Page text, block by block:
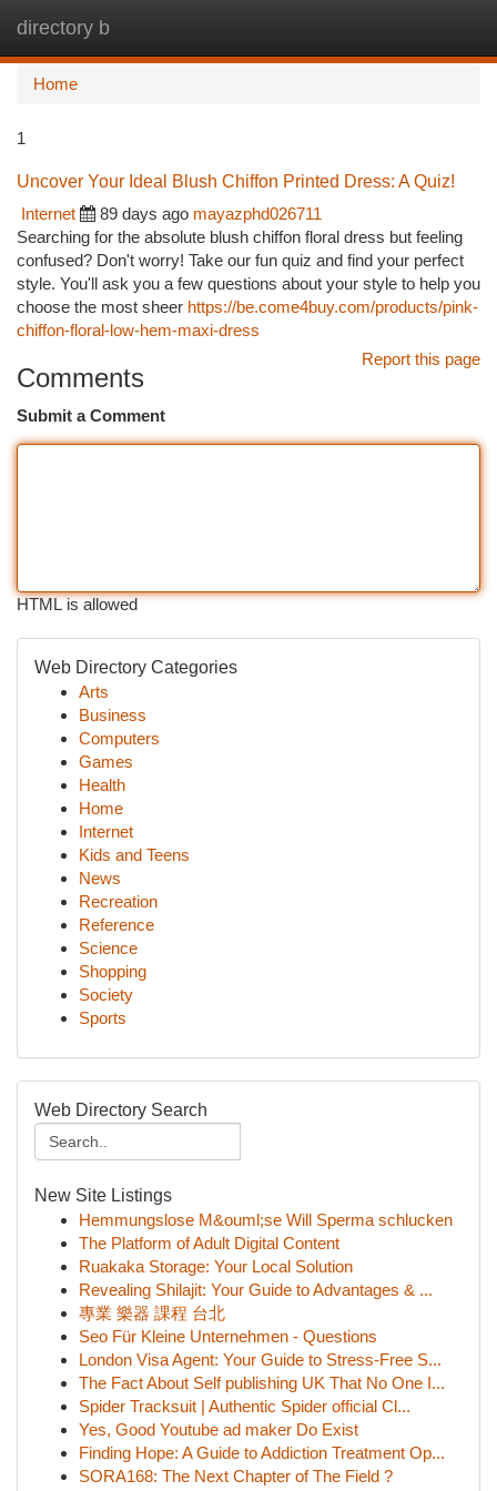
directory b
Home
1
Uncover Your Ideal Blush Chiffon Printed Dress: A Quiz!
Internet
89 days ago mayazphd026711
Searching for the absolute blush chiffon floral dress but feeling
confused? Don't worry! Take our fun quiz and find your perfect
style. You'll ask you a few questions about your style to help you
choose the most sheer https://be.come4buy.com/products/pink-
chiffon-floral-low-hem-maxi-dress
Report this page
Comments
Submit a Comment
HTML is allowed
Web Directory Categories
Arts
Business
Computers
Games
Health
Home
Internet
Kids and Teens
News
Recreation
Reference
Science
Shopping
Society
Sports
Web Directory Search
New Site Listings
Hemmungslose M&ouml;se Will Sperma schlucken
The Platform of Adult Digital Content
Ruakaka Storage: Your Local Solution
Revealing Shilajit: Your Guide to Advantages & ...
專業 樂器 課程 台北
Seo Für Kleine Unternehmen - Questions
London Visa Agent: Your Guide to Stress-Free S...
The Fact About Self publishing UK That No One I...
Spider Tracksuit | Authentic Spider official Cl...
Yes, Good Youtube ad maker Do Exist
Finding Hope: A Guide to Addiction Treatment Op...
SORA168: The Next Chapter of The Field ?